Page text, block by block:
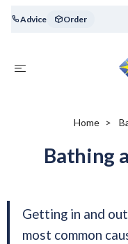
Advice Order
Home
Bathing
Getting in and
most common